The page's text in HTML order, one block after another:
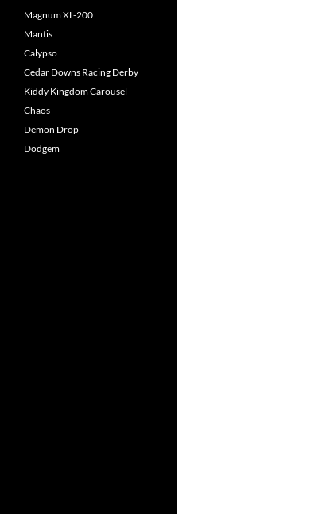
Magnum XL-200
Mantis
Calypso
Cedar Downs Racing Derby
Kiddy Kingdom Carousel
Chaos
Demon Drop
Dodgem